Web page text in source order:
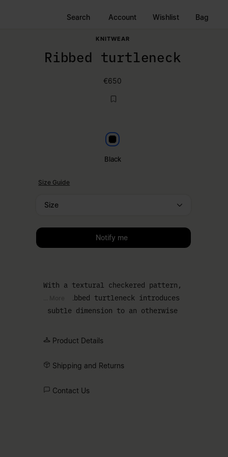
Search Account Wishlist Bag
KNITWEAR
Ribbed turtleneck
€650
Black
Black
Size Guide
Please select a size
Notify me
With a textural checkered pattern,
this ribbed turtleneck introduces
subtle dimension to an otherwise
and minimal finish make it a natural
line at the back confirms its MM6
Product Details
Shipping and Returns
Contact Us